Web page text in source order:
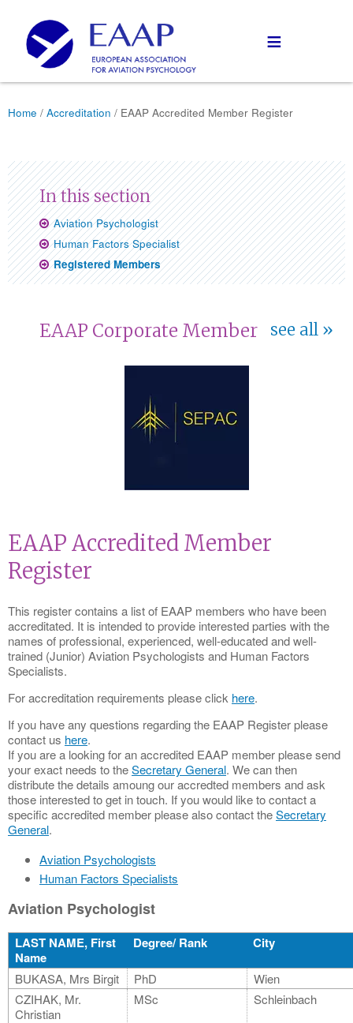
≡
Home / Accreditation / EAAP Accredited Member Register
Aviation Psychologist
Human Factors Specialist
Registered Members
EAAP Corporate Member see all
EAAP Accredited Member
Register
This register contains a list of EAAP members who have been
accreditated. It is intended to provide interested parties with the
names of professional, experienced, well-educated and well-
trained (Junior) Aviation Psychologists and Human Factors
Specialists.
For accreditation requirements please click here.
If you have any questions regarding the EAAP Register please
contact us here.
If you are a looking for an accredited EAAP member please send
your exact needs to theSecretary General. We can then
distribute the details amoung our accredted members and ask
those interested to get in touch. If you would like to contact a
specific accredited member please also contact theSecretary
General.
Aviation Psychologists
Human Factors Specialists
Aviation Psychologist
LAST NAME, First
Name
Degree/ Rank City
BUKASA, Mrs Birgit PhD
Wien
CZIHAK, Mr.
Christian
MSc Schleinbach